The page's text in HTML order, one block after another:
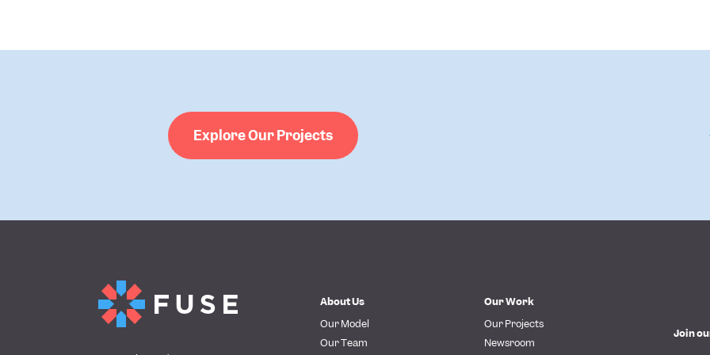
Explore Our Projects
About Us
Our Model
Our Team
Our Work
Our Projects
Newsroom
Join